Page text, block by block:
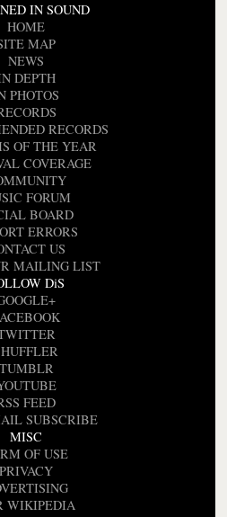
IN SOUND
HOME
MAP
NEWS
DEPTH
PHOTOS
RECORDS
OF THE YEAR
COVERAGE
FORUM
BOARD
ERRORS
US
MAILING LIST
DiS
TUMBLR
FEED
SUBSCRIBE
MISC
OF USE
PRIVACY
WIKIPEDIA